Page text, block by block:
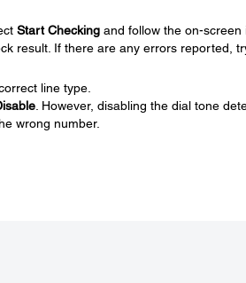
Start Checkingand follow the on-screen
result. If there are any errors reported,
line type.
. However, disabling the dial tone
wrong number.